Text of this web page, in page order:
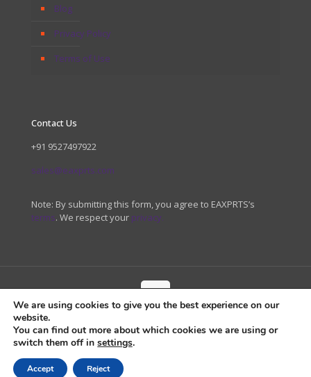
Blog
Privacy Policy
Terms of Use
Contact Us
+91 9527497922
sales@eaxprts.com
Note: By submitting this form, you agree to EAXPRTS’s
terms. We respect your privacy.
We are using cookies to give you the best experience on our
website.
You can find out more about which cookies we are using or
switch them off in settings.
Accept Reject